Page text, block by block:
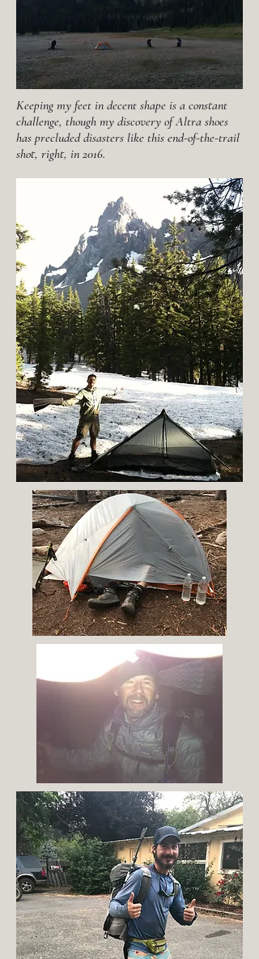
Keeping my feet in decent shape is a constant
challenge, though my discovery of Altra shoes
has precluded disasters like this end-of-the-trail
shot, right, in 2016.